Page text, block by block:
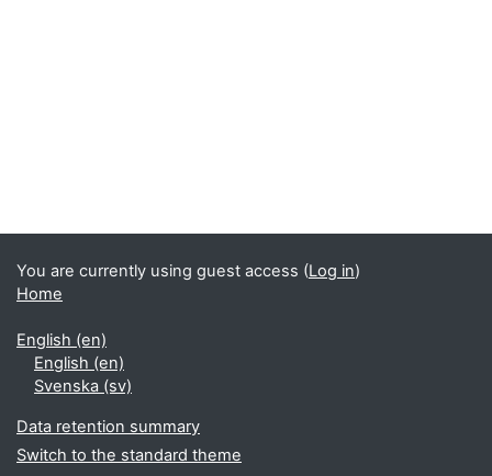
You are currently using guest access (Log in)
Home
English ‎(en)‎
English ‎(en)‎
Svenska ‎(sv)‎
Data retention summary
Switch to the standard theme